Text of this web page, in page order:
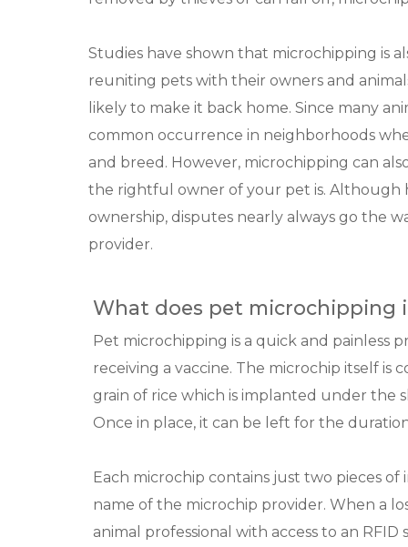
Studies have shown that microchipping is
reuniting pets with their owners and
likely to make it back home. Since many
common occurrence in neighborhoods
and breed. However, microchipping can
the rightful owner of your pet is. Although
ownership, disputes nearly always go the
provider.
What does pet microchipping
Pet microchipping is a quick and painless
receiving a vaccine. The microchip itself is
grain of rice which is implanted under the
Once in place, it can be left for the
Each microchip contains just two pieces
name of the microchip provider. When a
animal professional with access to an